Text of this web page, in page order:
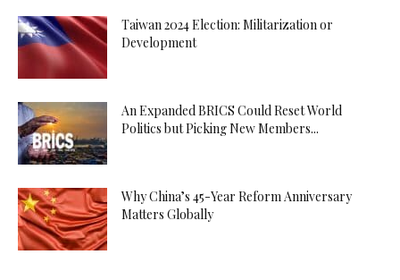
Taiwan 2024 Election: Militarization or
Development
An Expanded BRICS Could Reset World
Politics but Picking New Members...
Why China’s 45-Year Reform Anniversary
Matters Globally